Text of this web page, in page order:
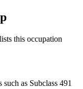
this occupation
as Subclass 491